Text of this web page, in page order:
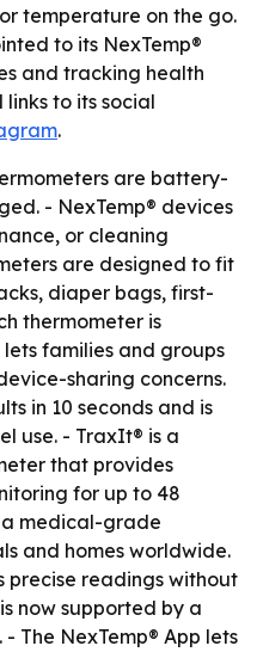
temperature on the go.
to its NexTemp®
and tracking health
to its social
.
are battery-
- NexTemp® devices
or cleaning
are designed to fit
diaper bags, first-
thermometer is
families and groups
sharing concerns.
in 10 seconds and is
use. - TraxIt® is a
that provides
for up to 48
a medical-grade
and homes worldwide.
precise readings without
now supported by a
The NexTemp® App lets